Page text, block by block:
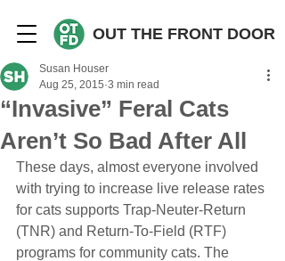
OUT THE FRONT DOOR
“Invasive” Feral Cats
Aren’t So Bad After All
Susan Houser
Aug 25, 2015 3 min read
These days, almost everyone involved
with trying to increase live release rates
for cats supports Trap-Neuter-Return
(TNR) and Return-To-Field (RTF)
programs for community cats. The